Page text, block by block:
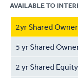
AVAILABLE TO
2yr Shared
5 yr Shared
2 yr Shared